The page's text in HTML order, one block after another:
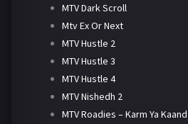
MTV Dark Scroll
Mtv Ex Or Next
MTV Hustle 2
MTV Hustle 3
MTV Hustle 4
MTV Nishedh 2
MTV Roadies – Karm Ya Kaand